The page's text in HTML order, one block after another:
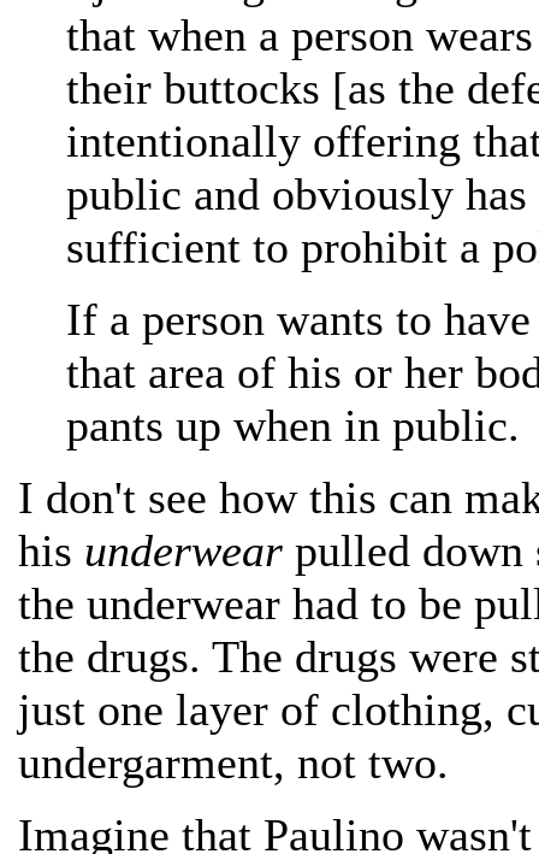
that when a person
their buttocks [as the
intentionally offering
public and obviously
sufficient to prohibit a
If a person wants to
that area of his or her
pants up when in public.
I don't see how this can
his underwear pulled down
the underwear had to be
the drugs. The drugs were
just one layer of clothing,
undergarment, not two.
Imagine that Paulino